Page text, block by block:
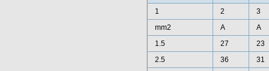
1
2
3
mm2
A
A
1.5
27
23
2.5
36
31